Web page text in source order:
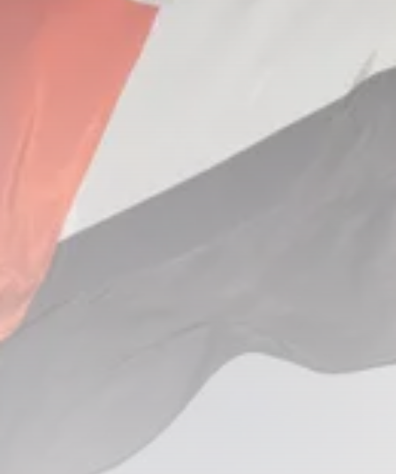
Culture and Media
LATEST REVIEWS
FOLLOW US